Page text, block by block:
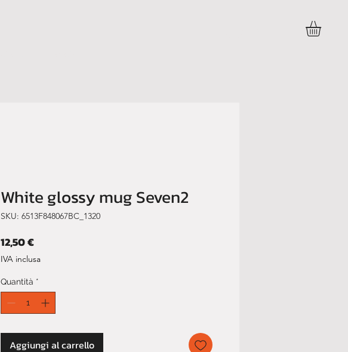
White glossy mug Seven2
SKU: 6513F848067BC_1320
12,50 €Prezzo
IVA inclusa
Quantità *
Aggiungi al carrello